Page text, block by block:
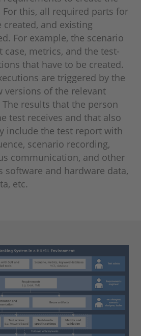
this, all required parts for
and existing
For example, the scenario
case, metrics, and the test-
that have to be created.
are triggered by the
versions of the relevant
results that the person
test receives and that also
include the test report with
scenario recording,
communication, and other
software and hardware data,
etc.